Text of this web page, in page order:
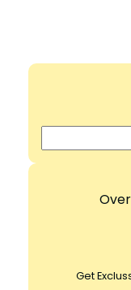
Over
Get